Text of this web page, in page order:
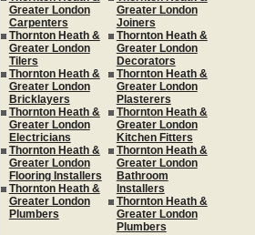
Greater London
Carpenters
Thornton Heath &
Greater London
Tilers
Thornton Heath &
Greater London
Bricklayers
Thornton Heath &
Greater London
Electricians
Thornton Heath &
Greater London
Flooring Installers
Thornton Heath &
Greater London
Plumbers
Greater London
Joiners
Thornton Heath &
Greater London
Decorators
Thornton Heath &
Greater London
Plasterers
Thornton Heath &
Greater London
Kitchen Fitters
Thornton Heath &
Greater London
Bathroom
Installers
Thornton Heath &
Greater London
Plumbers